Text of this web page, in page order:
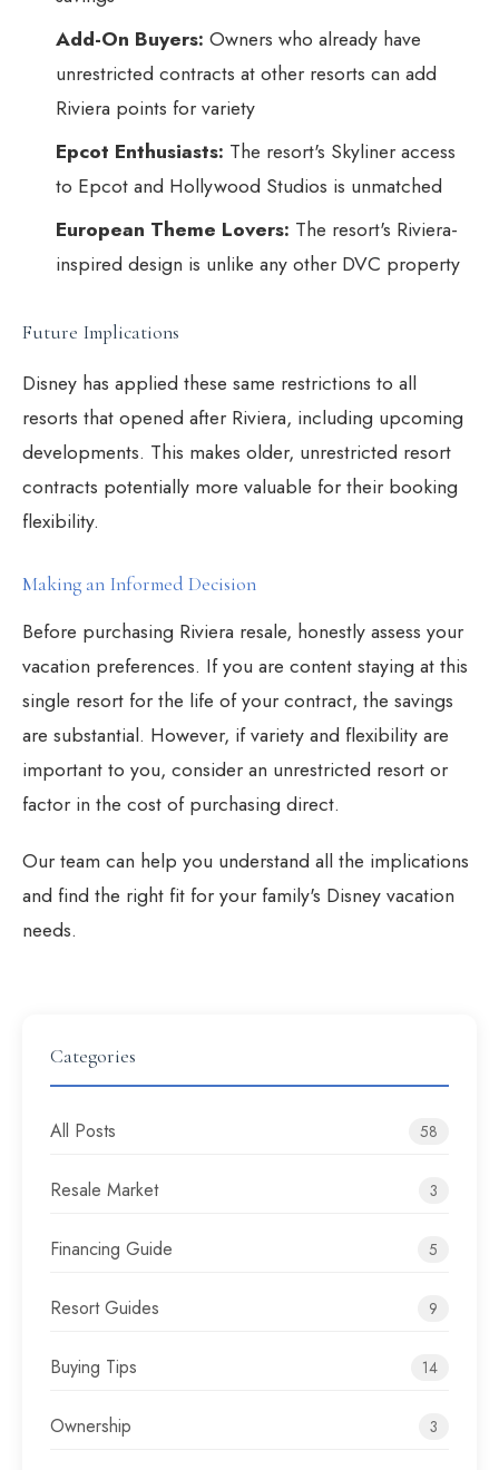
Add-On Buyers: Owners who already have
unrestricted contracts at other resorts can add
Riviera points for variety
Epcot Enthusiasts: The resort's Skyliner access
to Epcot and Hollywood Studios is unmatched
European Theme Lovers: The resort's Riviera-
inspired design is unlike any other DVC property
Future Implications
Disney has applied these same restrictions to all
resorts that opened after Riviera, including upcoming
developments. This makes older, unrestricted resort
contracts potentially more valuable for their booking
flexibility.
Making an Informed Decision
Before purchasing Riviera resale, honestly assess your
vacation preferences. If you are content staying at this
single resort for the life of your contract, the savings
are substantial. However, if variety and flexibility are
important to you, consider an unrestricted resort or
factor in the cost of purchasing direct.
Our team can help you understand all the implications
and find the right fit for your family's Disney vacation
needs.
Categories
All Posts 58
Resale Market 3
Financing Guide 5
Resort Guides 9
Buying Tips 14
Ownership 3